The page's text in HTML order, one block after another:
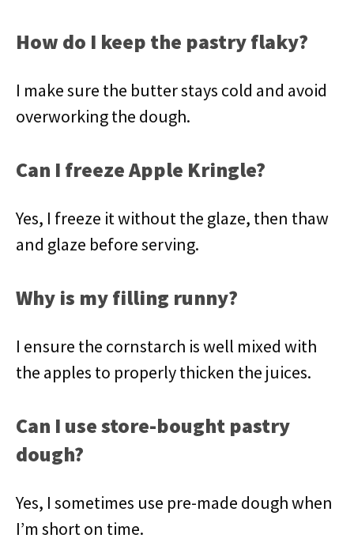
How do I keep the pastry flaky?
I make sure the butter stays cold and avoid
overworking the dough.
Can I freeze Apple Kringle?
Yes, I freeze it without the glaze, then thaw
and glaze before serving.
Why is my filling runny?
I ensure the cornstarch is well mixed with
the apples to properly thicken the juices.
Can I use store-bought pastry
dough?
Yes, I sometimes use pre-made dough when
I’m short on time.